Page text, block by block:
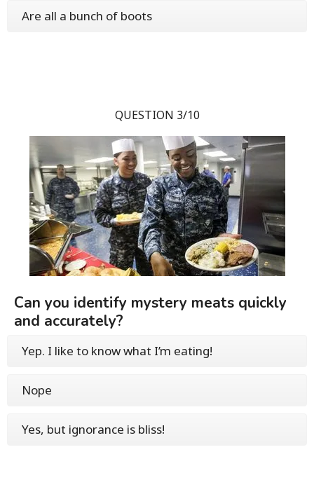
Are all a bunch of boots
QUESTION 3/10
Can you identify mystery meats quickly
and accurately?
Yep. I like to know what I’m eating!
Nope
Yes, but ignorance is bliss!